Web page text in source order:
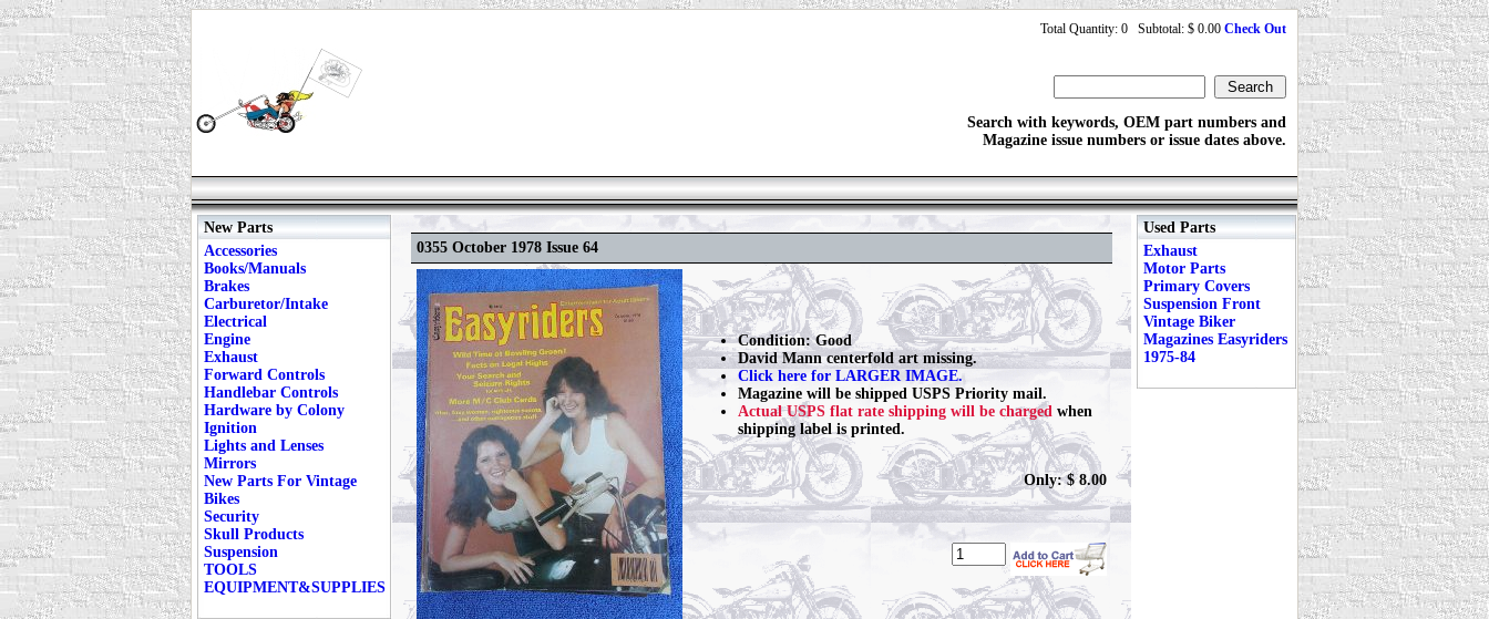
Total Quantity: 0 Subtotal: $ 0.00 Check Out
Search with keywords, OEM part numbers and
Magazine issue numbers or issue dates above.
New Parts
Accessories
Books/Manuals
Brakes
Carburetor/Intake
Electrical
Engine
Exhaust
Forward Controls
Handlebar Controls
Hardware by Colony
Ignition
Lights and Lenses
Mirrors
New Parts For Vintage
Bikes
Security
Skull Products
Suspension
TOOLS
EQUIPMENT&SUPPLIES
0355 October 1978 Issue 64
Condition: Good
David Mann centerfold art missing.
Click here for LARGER IMAGE.
Magazine will be shipped USPS Priority mail.
Actual USPS flat rate shipping will be charged when
shipping label is printed.
Only: $ 8.00
Used Parts
Exhaust
Motor Parts
Primary Covers
Suspension Front
Vintage Biker
Magazines Easyriders
1975-84